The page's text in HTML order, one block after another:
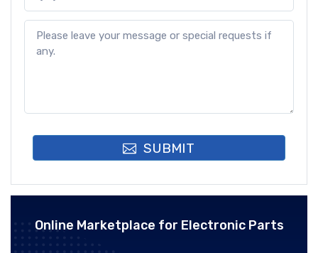
SUBMIT
Online Marketplace for Electronic Parts